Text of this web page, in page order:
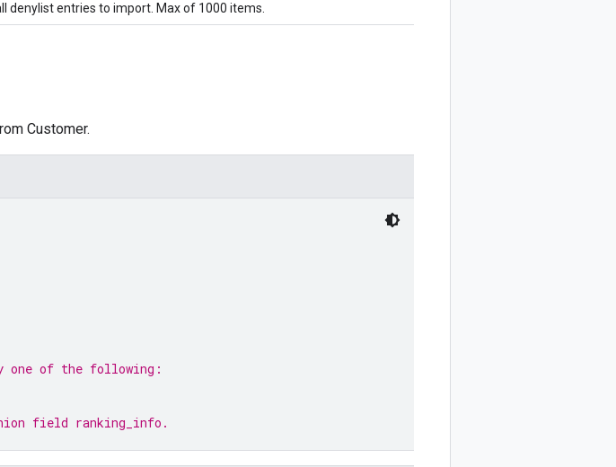
denylist entries to import. Max of 1000 items.
Customer.
one of the following:
field ranking_info .